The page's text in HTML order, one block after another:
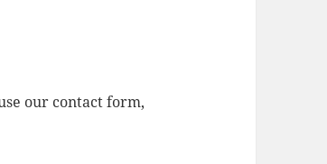
our contact form,